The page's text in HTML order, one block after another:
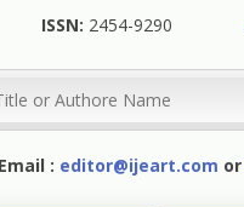
ISSN: 2454-9290
Email : editor@ijeart.com or